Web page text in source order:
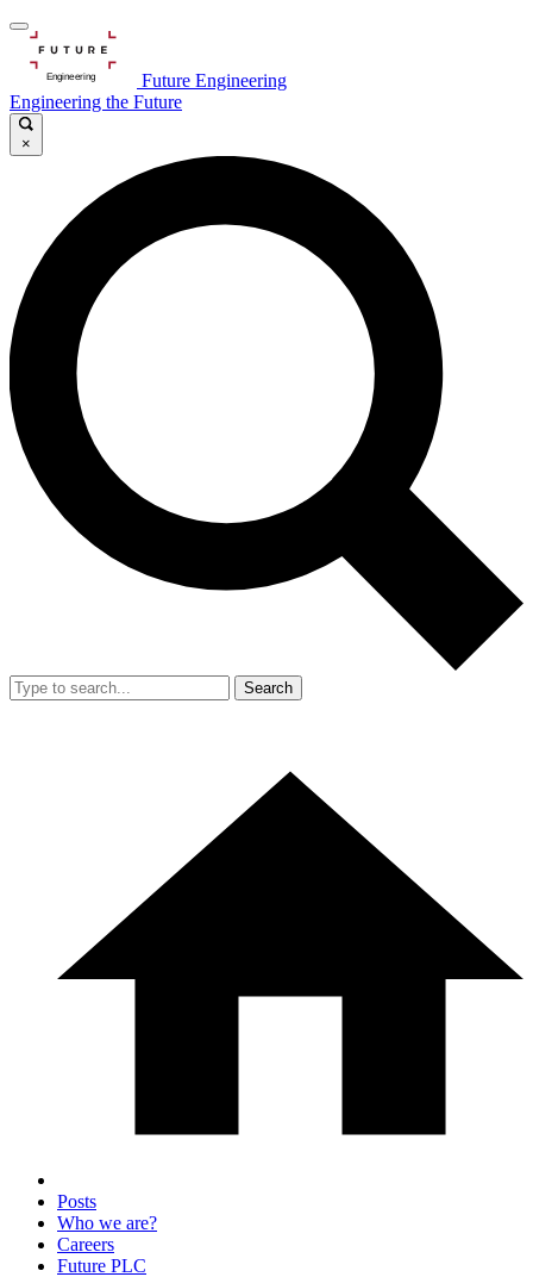
Future Engineering
Engineering the Future
×
Search
Posts
Who we are?
Careers
Future PLC